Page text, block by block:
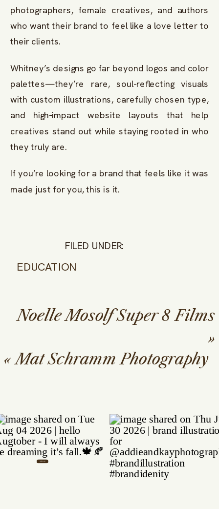
photographers, female creatives, and authors
who want their brand to feel like a love letter to
their clients.
Whitney’s designs go far beyond logos and color
palettes—they’re rare, soul-reflecting visuals
with custom illustrations, carefully chosen type,
and high-impact website layouts that help
creatives stand out while staying rooted in who
they truly are.
If you’re looking for a brand that feels like it was
made just for you, this is it.
EDUCATION
FILED UNDER:
«Mat Schramm Photography
Noelle Mosolf Super 8 Films
»